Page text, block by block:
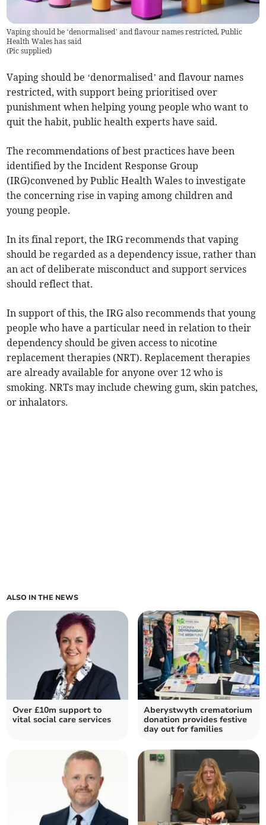
Vaping should be ‘denormalised’ and flavour names restricted, Public
Health Wales has said
(Pic supplied)
Vaping should be ‘denormalised’ and flavour names
restricted, with support being prioritised over
punishment when helping young people who want to
quit the habit, public health experts have said.
The recommendations of best practices have been
identified by the Incident Response Group
(IRG)convened by Public Health Wales to investigate
the concerning rise in vaping among children and
young people.
In its final report, the IRG recommends that vaping
should be regarded as a dependency issue, rather than
an act of deliberate misconduct and support services
should reflect that.
In support of this, the IRG also recommends that young
people who have a particular need in relation to their
dependency should be given access to nicotine
replacement therapies (NRT). Replacement therapies
are already available for anyone over 12 who is
smoking. NRTs may include chewing gum, skin patches,
or inhalators.
ALSO IN THE NEWS
Over £10m support to
vital social care services
Aberystwyth crematorium
donation provides festive
day out for families